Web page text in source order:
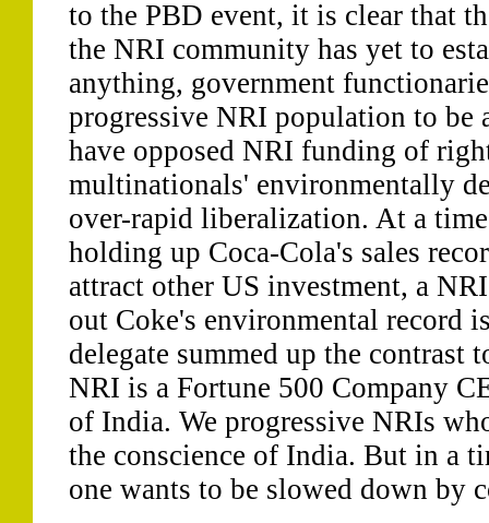
to the PBD event, it is clear that
the NRI community has yet to
anything, government
progressive NRI population to be
have opposed NRI funding of
multinationals' environmentally
over-rapid liberalization. At a
holding up Coca-Cola's sales
attract other US investment, a
out Coke's environmental record
delegate summed up the contrast
NRI is a Fortune 500 Company
of India. We progressive NRIs
the conscience of India. But in a
one wants to be slowed down by